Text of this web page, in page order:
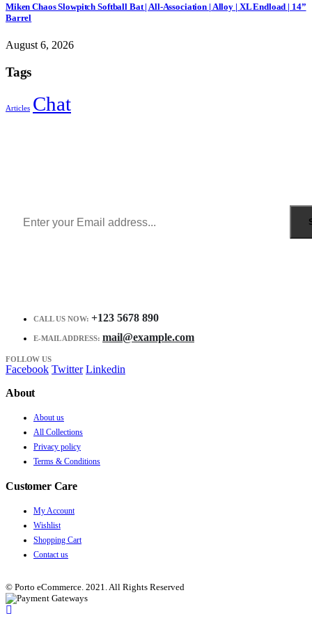
Miken Chaos Slowpitch Softball Bat | All-Association | Alloy | XL Endload | 14”
Barrel
August 6, 2026
Tags
Articles Chat
CALL US NOW: +123 5678 890
E-MAIL ADDRESS: mail@example.com
FOLLOW US
Facebook Twitter Linkedin
About
About us
All Collections
Privacy policy
Terms & Conditions
Customer Care
My Account
Wishlist
Shopping Cart
Contact us
© Porto eCommerce. 2021. All Rights Reserved